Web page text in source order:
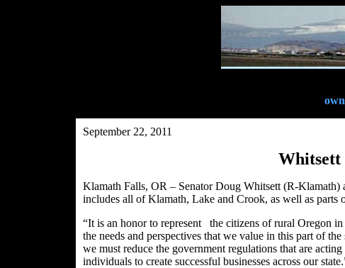
September 22, 2011
Whitsett
Klamath Falls, OR – Senator Doug Whitsett (R-
includes all of Klamath, Lake and Crook, as well as parts
“It is an honor to represent the citizens of rural Oregon
the needs and perspectives that we value in this part of
we must reduce the government regulations that are
individuals to create successful businesses across our